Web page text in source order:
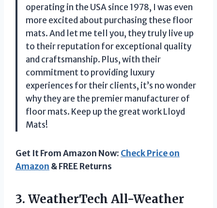
operating in the USA since 1978, I was even
more excited about purchasing these floor
mats. And let me tell you, they truly live up
to their reputation for exceptional quality
and craftsmanship. Plus, with their
commitment to providing luxury
experiences for their clients, it’s no wonder
why they are the premier manufacturer of
floor mats. Keep up the great work Lloyd
Mats!
Get It From Amazon Now: Check Price on
Amazon & FREE Returns
3. WeatherTech All-Weather